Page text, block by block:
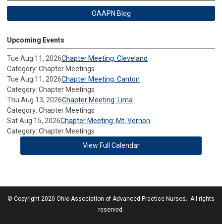
OAAPN Blog
Upcoming Events
Tue Aug 11, 2026Chapter Meeting: Cleveland
Category: Chapter Meetings
Tue Aug 11, 2026Chapter Meeting: Canton
Category: Chapter Meetings
Thu Aug 13, 2026Chapter Meeting: Lima
Category: Chapter Meetings
Sat Aug 15, 2026Chapter Meeting: Mt. Vernon
Category: Chapter Meetings
View Full Calendar
© Copyright 2020 Ohio Association of Advanced Practice Nurses. All rights
reserved.